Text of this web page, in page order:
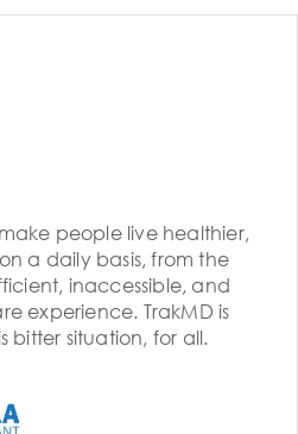
people live healthier,
a daily basis, from the
inaccessible, and
experience. TrakMD is
bitter situation, for all.